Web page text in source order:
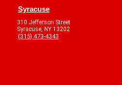
Syracuse
310 Jefferson Street
Syracuse, NY 13202
(315) 473-4343